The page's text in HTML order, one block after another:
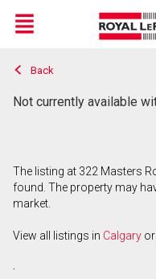
Live
En Direct
Menu
Back
Not currently available
The listing at 322 Masters
found. The property may
market.
View all listings in Calgary
.